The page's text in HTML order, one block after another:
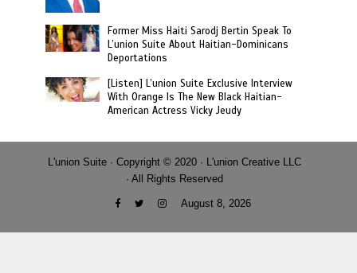
Former Miss Haiti Sarodj Bertin Speak To
L’union Suite About Haitian-Dominicans
Deportations
[Listen] L’union Suite Exclusive Interview
With Orange Is The New Black Haitian-
American Actress Vicky Jeudy
L'union Suite · Copyright © 2020 · L'union Creative LLC
· All Rights Reserved
August 8, 2026